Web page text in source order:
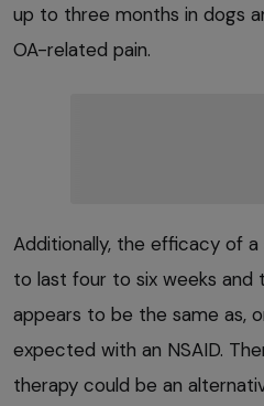
up to three months in dogs
OA-related pain.
Additionally, the efficacy of a
to last four to six weeks
appears to be the same as,
expected with an NSAID.
therapy could be an